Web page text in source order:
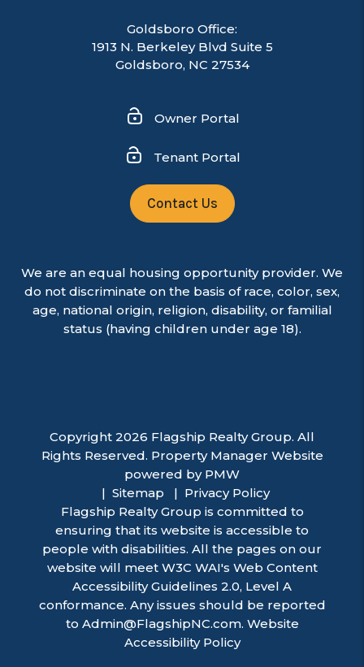
Goldsboro Office:
1913 N. Berkeley Blvd Suite 5
Goldsboro, NC 27534
Owner Portal
Tenant Portal
Contact Us
We are an equal housing opportunity provider. We
do not discriminate on the basis of race, color, sex,
age, national origin, religion, disability, or familial
status (having children under age 18).
Copyright 2026 Flagship Realty Group. All
Rights Reserved. Property Manager Website
powered by PMW
Sitemap
Privacy Policy
Flagship Realty Group is committed to
ensuring that its website is accessible to
people with disabilities. All the pages on our
website will meet W3C WAI's Web Content
Accessibility Guidelines 2.0, Level A
conformance. Any issues should be reported
to Admin@FlagshipNC.com. Website
Accessibility Policy